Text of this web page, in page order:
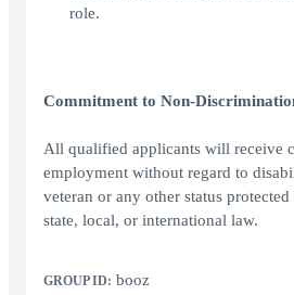
role.
Commitment to Non-
All qualified applicants will receive
employment without regard to
veteran or any other status
state, local, or international law.
GROUP ID: booz